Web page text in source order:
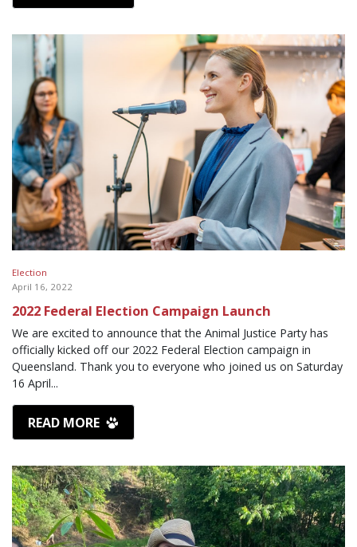
Election
April 16, 2022
2022 Federal Election Campaign Launch
We are excited to announce that the Animal Justice Party has
officially kicked off our 2022 Federal Election campaign in
Queensland. Thank you to everyone who joined us on Saturday
16 April...
READ MORE